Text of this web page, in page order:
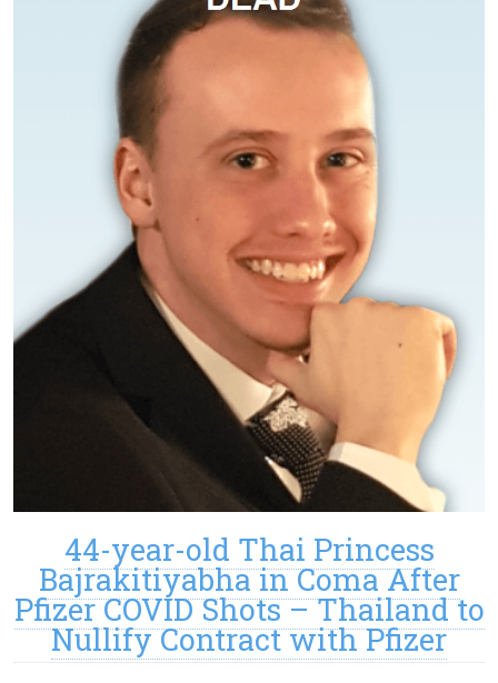
44-year-old Thai Princess
Bajrakitiyabha in Coma After
Pfizer COVID Shots – Thailand to
Nullify Contract with Pfizer